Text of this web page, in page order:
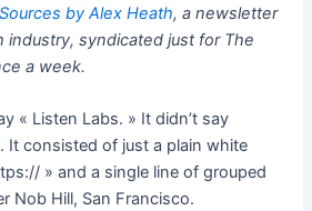
Sources by Alex Heath, a newsletter
industry, syndicated just for The
a week.
« Listen Labs. » It didn’t say
It consisted of just a plain white
» and a single line of grouped
Nob Hill, San Francisco.